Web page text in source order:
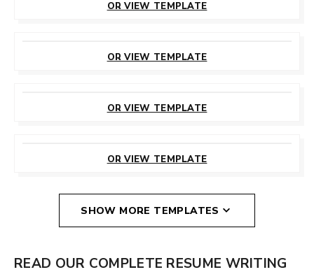
OR VIEW TEMPLATE
OR VIEW TEMPLATE
OR VIEW TEMPLATE
OR VIEW TEMPLATE
SHOW MORE TEMPLATES
READ OUR COMPLETE RESUME WRITING